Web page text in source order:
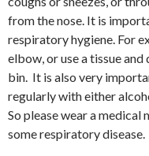
from the nose. It is
respiratory hygiene. For
elbow, or use a tissue
bin. It is also very
regularly with either
So please wear a medical
some respiratory disease.